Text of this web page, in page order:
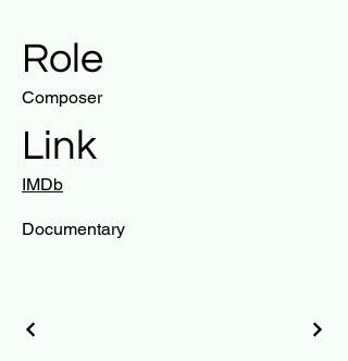
Role
Composer
Link
IMDb
Documentary